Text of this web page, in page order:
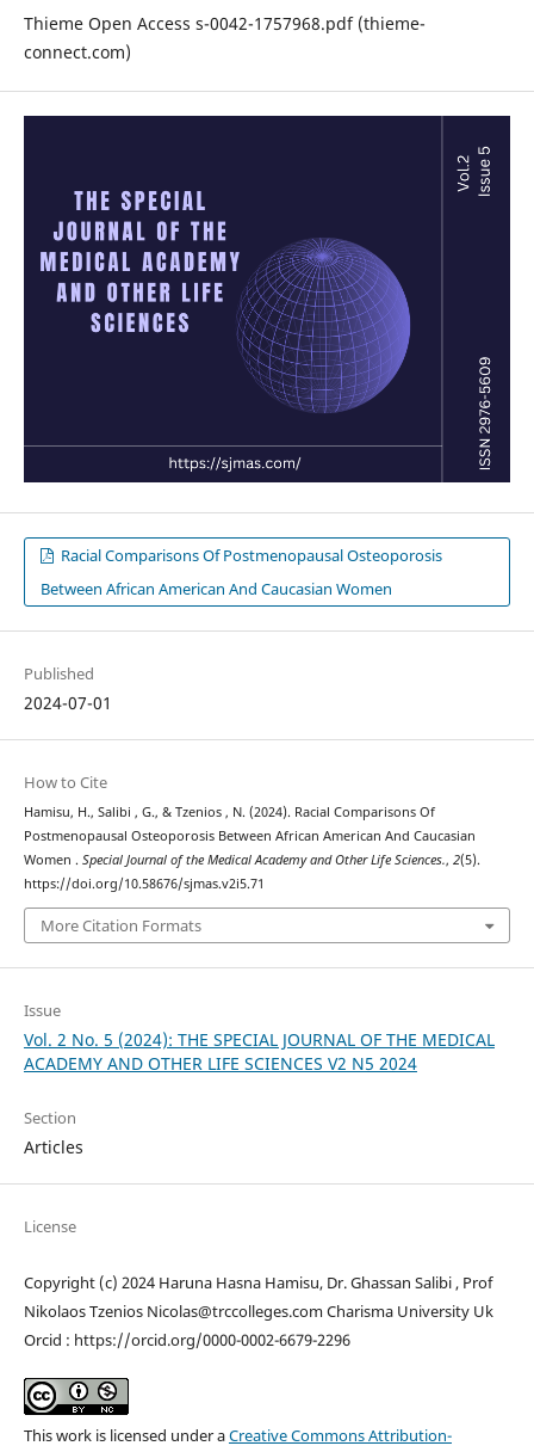
Thieme Open Access s-0042-1757968.pdf (thieme-
connect.com)
Racial Comparisons Of Postmenopausal Osteoporosis
Between African American And Caucasian Women
Published
2024-07-01
How to Cite
Hamisu, H., Salibi , G., & Tzenios , N. (2024). Racial Comparisons Of
Postmenopausal Osteoporosis Between African American And Caucasian
Women . Special Journal of the Medical Academy and Other Life Sciences., 2(5).
https://doi.org/10.58676/sjmas.v2i5.71
More Citation Formats
Issue
Vol. 2 No. 5 (2024): THE SPECIAL JOURNAL OF THE MEDICAL
ACADEMY AND OTHER LIFE SCIENCES V2 N5 2024
Section
Articles
License
Copyright (c) 2024 Haruna Hasna Hamisu, Dr. Ghassan Salibi , Prof
Nikolaos Tzenios Nicolas@trccolleges.com Charisma University Uk
Orcid : https://orcid.org/0000-0002-6679-2296
This work is licensed under aCreative Commons Attribution-